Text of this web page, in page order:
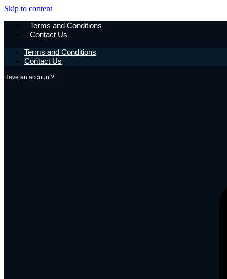
Skip to content
Terms and Conditions
Contact Us
Terms and Conditions
Contact Us
Have an account?